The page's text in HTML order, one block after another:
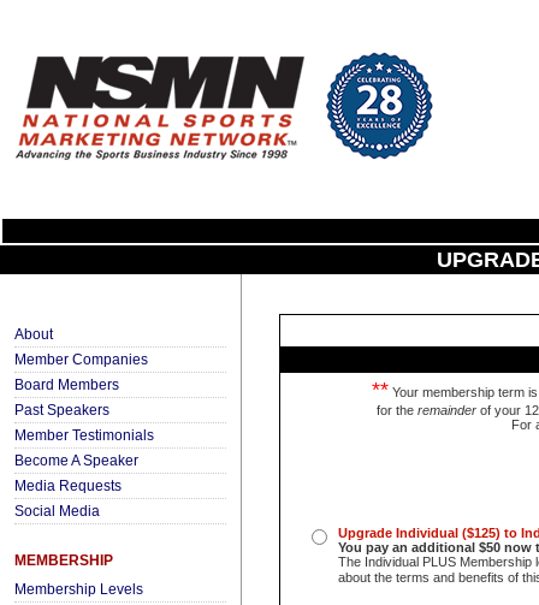
About
Member Companies
Board Members
Past Speakers
Member Testimonials
Become A Speaker
Media Requests
Social Media
MEMBERSHIP
Membership Levels
** Your membership term
for the remainder of your
For
Upgrade Individual ($125) to
You pay an additional $50 now
The Individual PLUS
about the terms and benefits of